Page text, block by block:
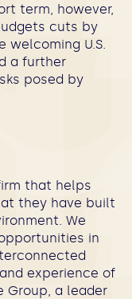
term, however,
cuts by
welcoming U.S.
a further
posed by
that helps
they have built
We
in
experience of
Group, a leader